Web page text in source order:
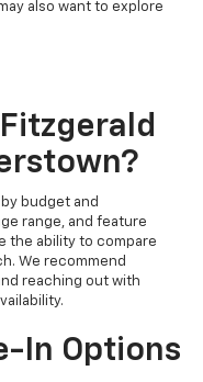
also want to explore
budget and
range, and feature
the ability to compare
We recommend
reaching out with
In Options